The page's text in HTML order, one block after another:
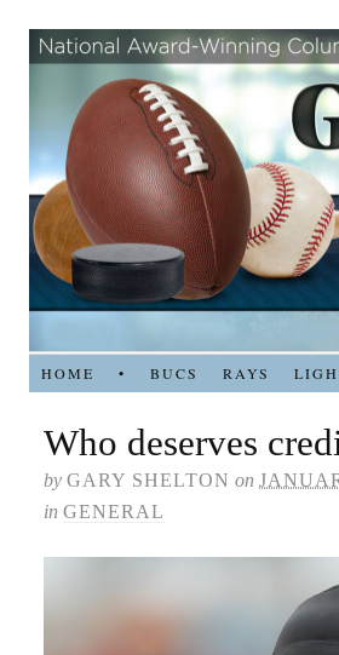
HOME • BUCS RAYS
Who deserves
by GARY SHELTON on
in GENERAL